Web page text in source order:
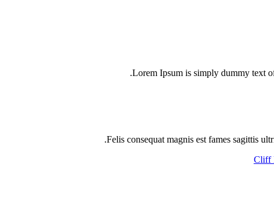
Lorem Ipsum is simply dummy text
Felis consequat magnis est fames sagittis